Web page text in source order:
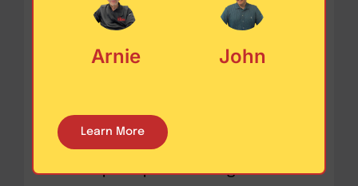
Have you ever wondered why some
companies are willing to pay more
operations or commodity
management? The answer may lie
in the perception that logistics is a
Arnie John
Learn More